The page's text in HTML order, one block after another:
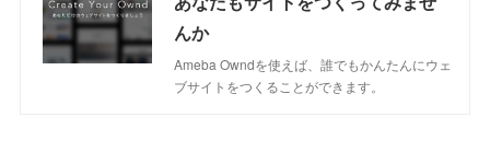
んか
Ameba Owndを使えば、誰でもかんたんにウェ
ブサイトをつくることができます。